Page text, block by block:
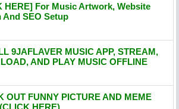
HERE] For Music Artwork, Website
And SEO Setup
9JAFLAVER MUSIC APP, STREAM,
AND PLAY MUSIC OFFLINE
OUT FUNNY PICTURE AND MEME
HERE)